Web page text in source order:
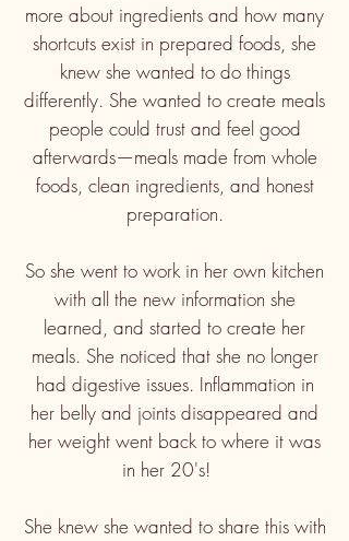
more about ingredients and how many
shortcuts exist in prepared foods, she
knew she wanted to do things
differently. She wanted to create meals
people could trust and feel good
afterwards—meals made from whole
foods, clean ingredients, and honest
preparation.
So she went to work in her own kitchen
with all the new information she
learned, and started to create her
meals. She noticed that she no longer
had digestive issues. Inflammation in
her belly and joints disappeared and
her weight went back to where it was
in her 20's!
She knew she wanted to share this with